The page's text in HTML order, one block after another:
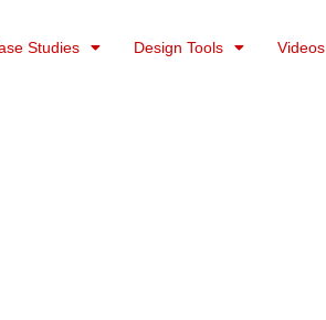
Studies Design Tools Videos